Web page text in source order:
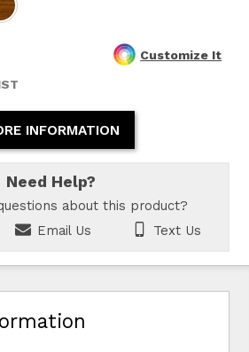
Customize It
INFORMATION
Need Help?
about this product?
Email Us Text Us